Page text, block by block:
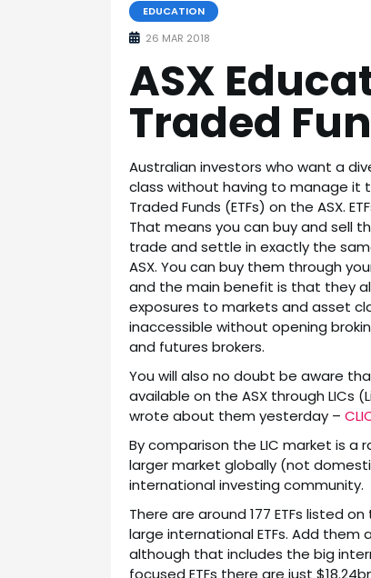
EDUCATION
26 MAR 2018
ASX
Traded
Australian investors who want a
class without having to manage it
Traded Funds (ETFs) on the ASX.
That means you can buy and sell
trade and settle in exactly the
ASX. You can buy them through
and the main benefit is that they
exposures to markets and asset
inaccessible without opening
and futures brokers.
You will also no doubt be aware
available on the ASX through LICs
wrote about them yesterday –
By comparison the LIC market is a
larger market globally (not
international investing community.
There are around 177 ETFs listed
large international ETFs. Add
although that includes the big